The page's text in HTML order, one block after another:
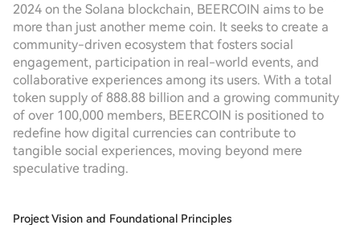
2024 on the Solana blockchain, BEERCOIN aims to be
more than just another meme coin. It seeks to create a
community-driven ecosystem that fosters social
engagement, participation in real-world events, and
collaborative experiences among its users. With a total
token supply of 888.88 billion and a growing community
of over 100,000 members, BEERCOIN is positioned to
redefine how digital currencies can contribute to
tangible social experiences, moving beyond mere
speculative trading.
Project Vision and Foundational Principles